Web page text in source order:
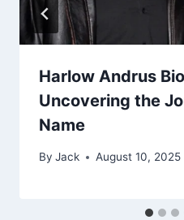
Harlow Andrus
Uncovering the
Name
By Jack August 10, 2025